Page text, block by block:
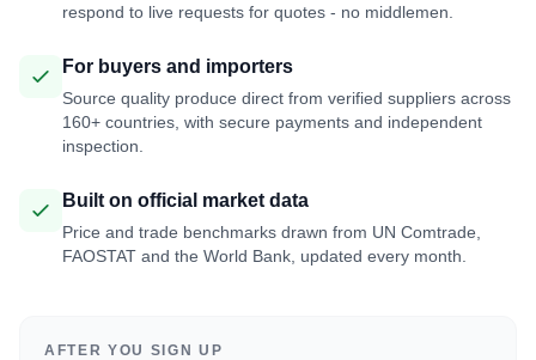
respond to live requests for quotes - no middlemen.
For buyers and importers
Source quality produce direct from verified suppliers across
160+ countries, with secure payments and independent
inspection.
Built on official market data
Price and trade benchmarks drawn from UN Comtrade,
FAOSTAT and the World Bank, updated every month.
AFTER YOU SIGN UP